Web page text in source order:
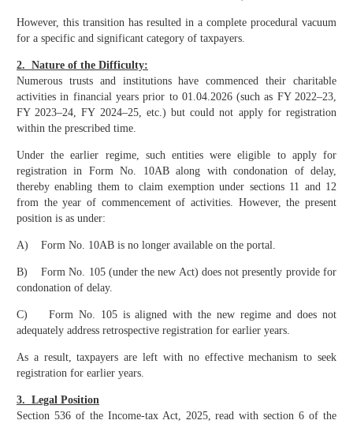
However, this transition has resulted in a complete procedural vacuum
for a specific and significant category of taxpayers.
2. Nature of the Difficulty:
Numerous trusts and institutions have commenced their charitable
activities in financial years prior to 01.04.2026 (such as FY 2022–23,
FY 2023–24, FY 2024–25, etc.) but could not apply for registration
within the prescribed time.
Under the earlier regime, such entities were eligible to apply for
registration in Form No. 10AB along with condonation of delay,
thereby enabling them to claim exemption under sections 11 and 12
from the year of commencement of activities. However, the present
position is as under:
A) Form No. 10AB is no longer available on the portal.
B) Form No. 105 (under the new Act) does not presently provide for
condonation of delay.
C) Form No. 105 is aligned with the new regime and does not
adequately address retrospective registration for earlier years.
As a result, taxpayers are left with no effective mechanism to seek
registration for earlier years.
3. Legal Position
Section 536 of the Income-tax Act, 2025, read with section 6 of the